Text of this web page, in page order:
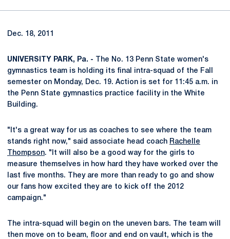
Dec. 18, 2011
UNIVERSITY PARK, Pa. - The No. 13 Penn State women's
gymnastics team is holding its final intra-squad of the Fall
semester on Monday, Dec. 19. Action is set for 11:45 a.m. in
the Penn State gymnastics practice facility in the White
Building.
"It's a great way for us as coaches to see where the team
stands right now," said associate head coach Rachelle
Thompson. "It will also be a good way for the girls to
measure themselves in how hard they have worked over the
last five months. They are more than ready to go and show
our fans how excited they are to kick off the 2012
campaign."
The intra-squad will begin on the uneven bars. The team will
then move on to beam, floor and end on vault, which is the